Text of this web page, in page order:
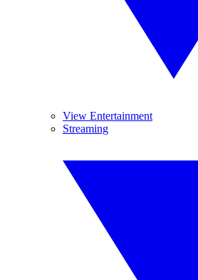
View Entertainment
Streaming